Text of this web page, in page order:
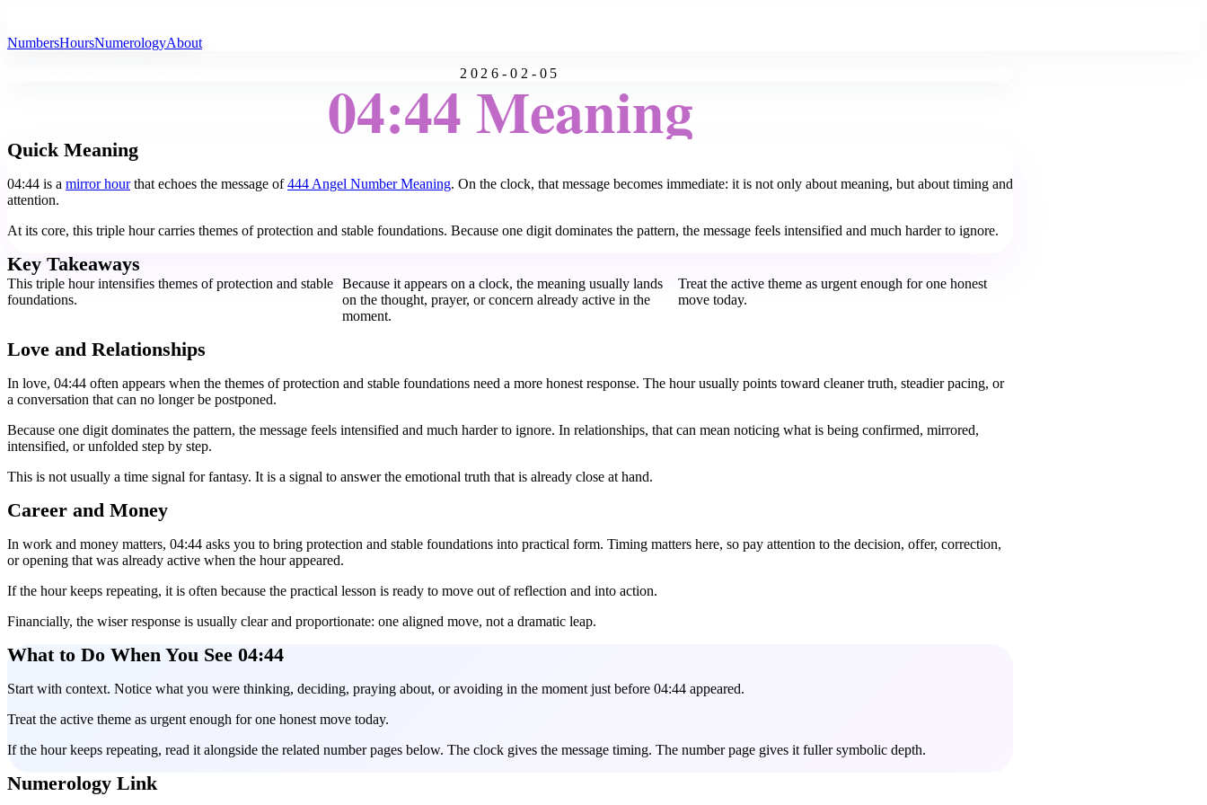
NumbersHoursNumerologyAbout
2026-02-05
04:44 Meaning
Quick Meaning
04:44 is a mirror hourthat echoes the message of444 Angel Number Meaning. On the clock, that message becomes immediate: it is not only about meaning, but about timing and
attention.
At its core, this triple hour carries themes of protection and stable foundations. Because one digit dominates the pattern, the message feels intensified and much harder to ignore.
Key Takeaways
This triple hour intensifies themes of protection and stable
foundations.
Because it appears on a clock, the meaning usually lands
on the thought, prayer, or concern already active in the
moment.
Treat the active theme as urgent enough for one honest
move today.
Love and Relationships
In love, 04:44 often appears when the themes of protection and stable foundations need a more honest response. The hour usually points toward cleaner truth, steadier pacing, or
a conversation that can no longer be postponed.
Because one digit dominates the pattern, the message feels intensified and much harder to ignore. In relationships, that can mean noticing what is being confirmed, mirrored,
intensified, or unfolded step by step.
This is not usually a time signal for fantasy. It is a signal to answer the emotional truth that is already close at hand.
Career and Money
In work and money matters, 04:44 asks you to bring protection and stable foundations into practical form. Timing matters here, so pay attention to the decision, offer, correction,
or opening that was already active when the hour appeared.
If the hour keeps repeating, it is often because the practical lesson is ready to move out of reflection and into action.
Financially, the wiser response is usually clear and proportionate: one aligned move, not a dramatic leap.
What to Do When You See 04:44
Start with context. Notice what you were thinking, deciding, praying about, or avoiding in the moment just before 04:44 appeared.
Treat the active theme as urgent enough for one honest move today.
If the hour keeps repeating, read it alongside the related number pages below. The clock gives the message timing. The number page gives it fuller symbolic depth.
Numerology Link